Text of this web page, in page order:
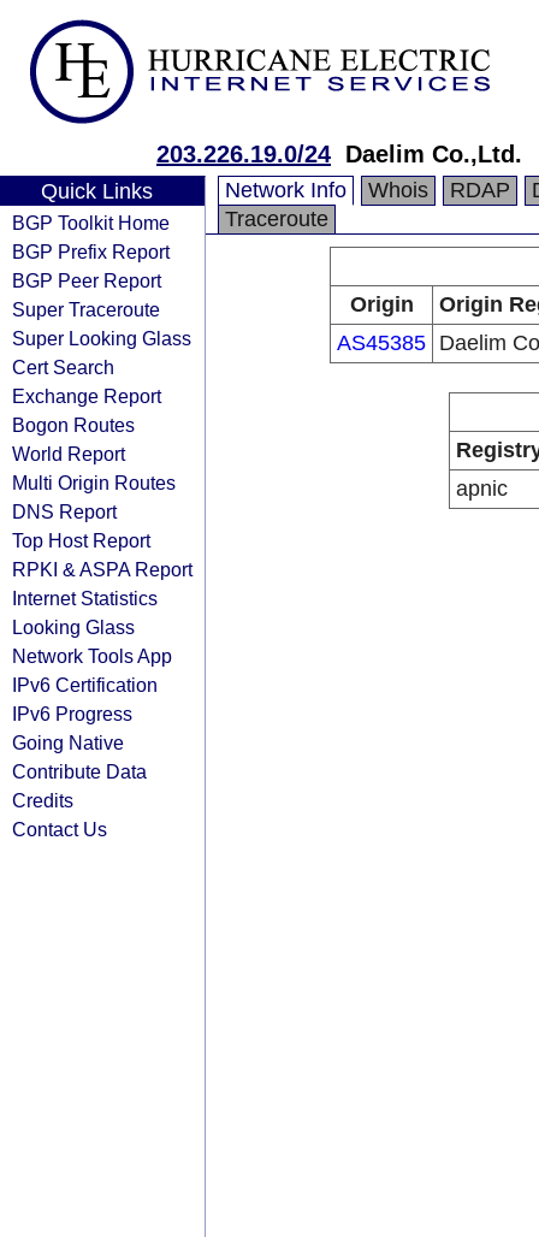
203.226.19.0/24 Daelim Co.,Ltd.
Quick Links
BGP Toolkit Home
BGP Prefix Report
BGP Peer Report
Super Traceroute
Super Looking Glass
Cert Search
Exchange Report
Bogon Routes
World Report
Multi Origin Routes
DNS Report
Top Host Report
RPKI & ASPA Report
Internet Statistics
Looking Glass
Network Tools App
IPv6 Certification
IPv6 Progress
Going Native
Contribute Data
Credits
Contact Us
Network Info Whois RDAP
Traceroute
Origin
Origin
AS45385 Daelim
apnic